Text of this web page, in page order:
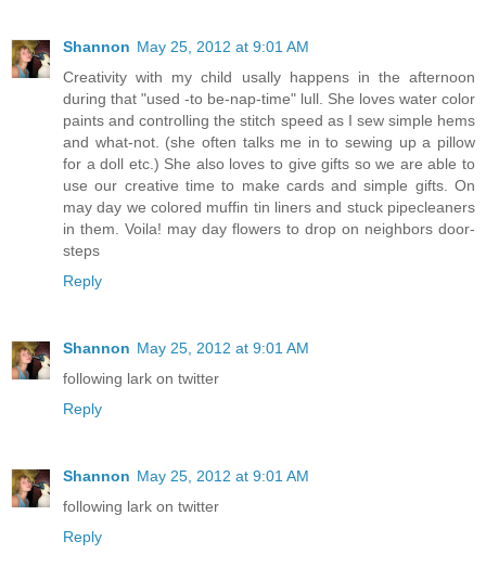
Shannon May 25, 2012 at 9:01 AM
Creativity with my child usally happens in the afternoon
during that "used -to be-nap-time" lull. She loves water color
paints and controlling the stitch speed as I sew simple hems
and what-not. (she often talks me in to sewing up a pillow
for a doll etc.) She also loves to give gifts so we are able to
use our creative time to make cards and simple gifts. On
may day we colored muffin tin liners and stuck pipecleaners
in them. Voila! may day flowers to drop on neighbors door-
steps
Reply
Shannon May 25, 2012 at 9:01 AM
following lark on twitter
Reply
Shannon May 25, 2012 at 9:01 AM
following lark on twitter
Reply